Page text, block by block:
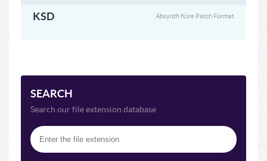
KSD Absynth Kore Patch Format
SEARCH
Search our file extension database